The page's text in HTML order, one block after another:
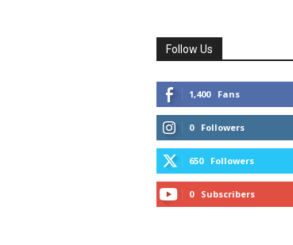
Follow Us
1,400 Fans
0 Followers
650 Followers
0 Subscribers